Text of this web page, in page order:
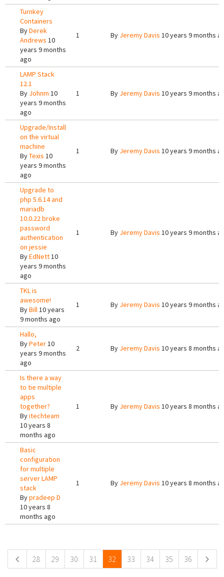
Turnkey
Containers
ByDerek
Andrews 10
years 9 months
ago
1 By Jeremy Davis 10 years 9 months
LAMP Stack
12.1
By Johnm 10
years 9 months
ago
1 By Jeremy Davis 10 years 9 months
Upgrade/Install
on the virtual
machine
ByTexis 10
years 9 months
ago
1 By Jeremy Davis 10 years 9 months
Upgrade to
php 5.6.14 and
mariadb
10.0.22 broke
password
authentication
on jessie
ByEdNett10
years 9 months
ago
1 By Jeremy Davis 10 years 9 months
TKL is
awesome!
ByBill10 years
9 months ago
1 By Jeremy Davis 10 years 9 months
Hallo,
ByPeter10
years 9 months
ago
2 By Jeremy Davis 10 years 8 months
Is there a way
to tie multiple
apps
together?
Byitechteam
10 years 8
months ago
1 By Jeremy Davis 10 years 8 months
Basic
configuration
for multiple
server LAMP
stack
Bypradeep D
10 years 8
months ago
1 By Jeremy Davis 10 years 8 months
28 29 30 31 32 33 34 35 36